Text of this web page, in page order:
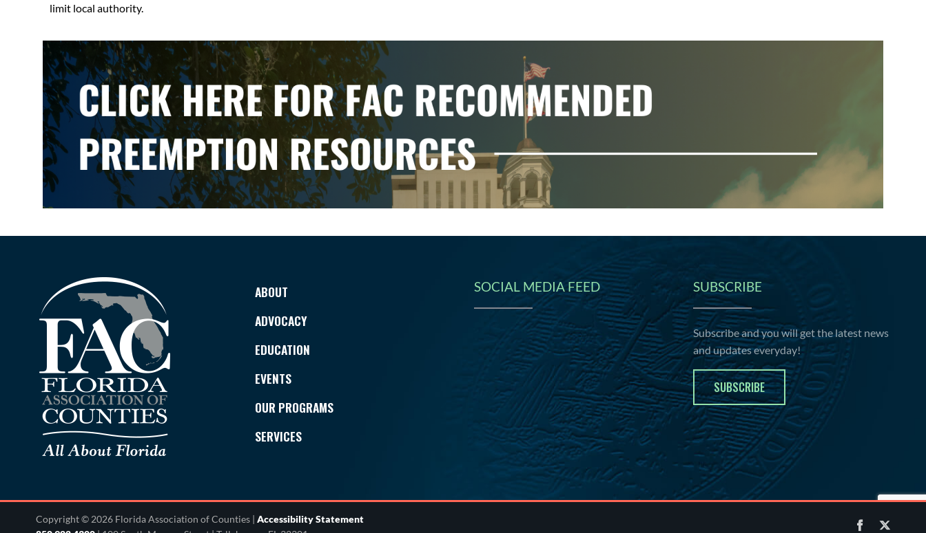
limit local authority.
ABOUT
ADVOCACY
EDUCATION
EVENTS
OUR PROGRAMS
SERVICES
SOCIAL MEDIA FEED SUBSCRIBE
Subscribe and you will get the latest news
and updates everyday!
SUBSCRIBE
Copyright © 2026 Florida Association of Counties | Accessibility Statement